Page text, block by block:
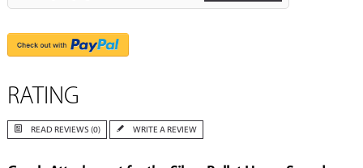
RATING
READ REVIEWS (0) WRITE A REVIEW